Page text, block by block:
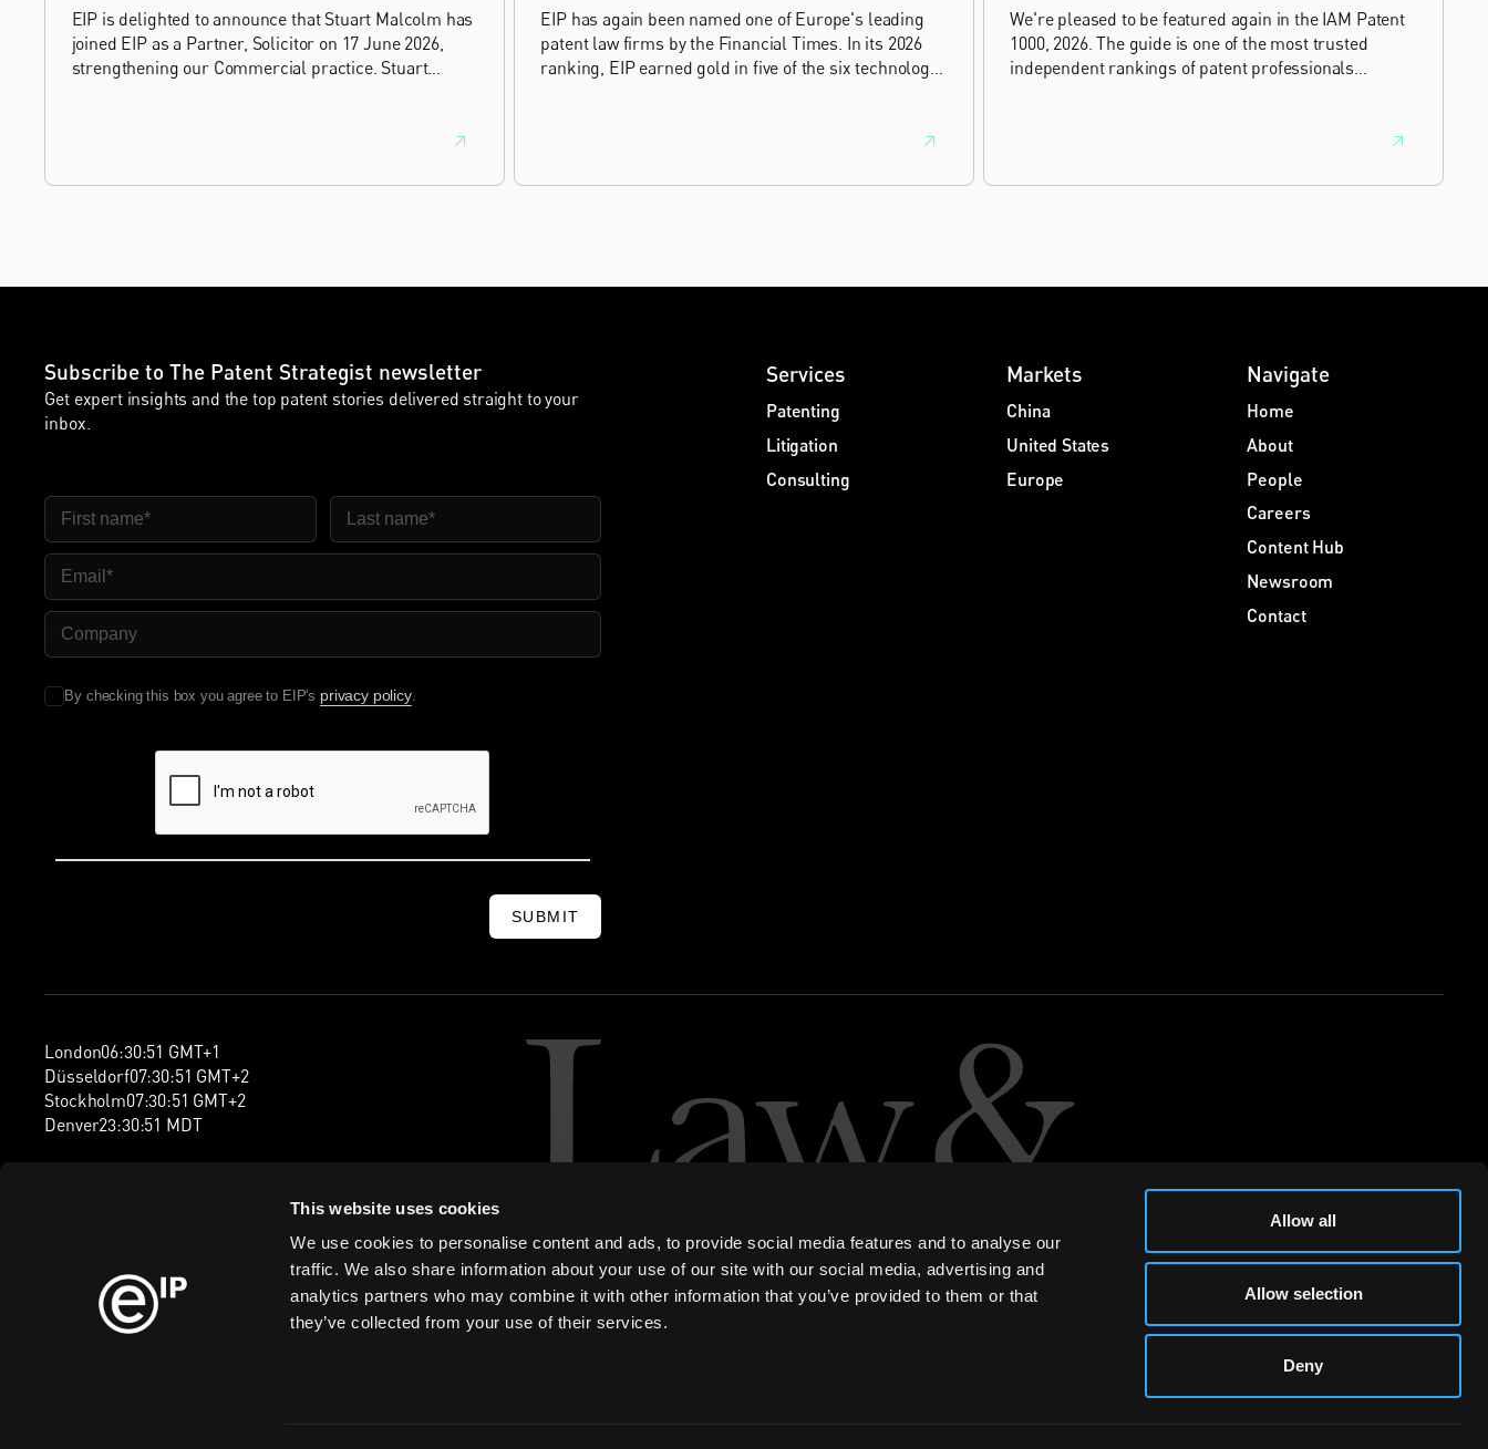
This website uses cookies
We use cookies to personalise content and ads, to provide social media features and to analyse our
traffic. We also share information about your use of our site with our social media, advertising and
analytics partners who may combine it with other information that you’ve provided to them or that
they’ve collected from your use of their services.
Allow all
Allow selection
Deny
EIP is delighted to announce that Stuart Malcolm has
joined EIP as a Partner, Solicitor on 17 June 2026,
strengthening our Commercial practice. Stuart
innovation sectors.
EIP has again been named one of Europe's leading
patent law firms by the Financial Times. In its 2026
ranking, EIP earned gold in five of the six technology
has featured, every year since the ranking began in
We're pleased to be featured again in the IAM Patent
1000, 2026. The guide is one of the most trusted
independent rankings of patent professionals
Subscribe to The Patent Strategist newsletter
Get expert insights and the top patent stories delivered straight to your
inbox.
First Name Last Name
Email
Company Name
By checking this box you agree to EIP's privacy policy.
SUBMIT
Services
Patenting
Litigation
Consulting
Markets
China
United States
Europe
Navigate
Home
About
People
Careers
Content Hub
Newsroom
Contact
London06:30:52 GMT+1
Düsseldorf07:30:52 GMT+2
Stockholm07:30:52 GMT+2
Denver23:30:52 MDT